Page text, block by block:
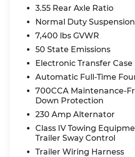
equipped with Blind Spot
Braking, Active Driving
collision mitigation, Rear
assist system.
First Responder and
At McCarthy Jeep Ram
pressure-free buying
Anniversary Edition for
*All tax, title, government
change. See dealer for
3.55 Rear Axle Ratio
Normal Duty Suspension
7,400 lbs GVWR
50 State Emissions
Electronic Transfer Case
Automatic Full-Time
700CCA Maintenance-
Down Protection
230 Amp Alternator
Class IV Towing
Trailer Sway Control
Trailer Wiring Harness